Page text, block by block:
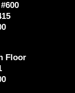
Floor